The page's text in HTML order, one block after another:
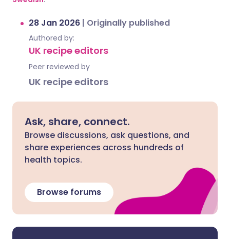
28 Jan 2026 | Originally published
Authored by:
UK recipe editors
Peer reviewed by
UK recipe editors
Ask, share, connect.
Browse discussions, ask questions, and
share experiences across hundreds of
health topics.
Browse forums